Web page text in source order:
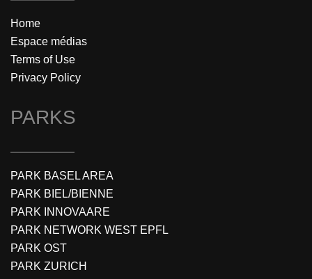
Home
Espace médias
Terms of Use
Privacy Policy
PARKS
PARK BASEL AREA
PARK BIEL/BIENNE
PARK INNOVAARE
PARK NETWORK WEST EPFL
PARK OST
PARK ZURICH